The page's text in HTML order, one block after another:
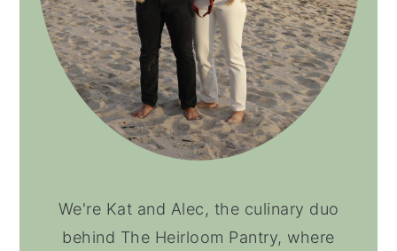
We're Kat and Alec, the culinary duo
behind The Heirloom Pantry, where